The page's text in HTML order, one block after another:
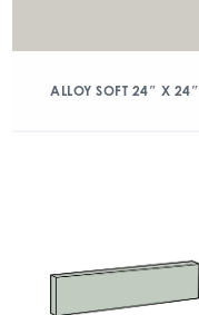
ALLOY SOFT 24″ X 24″